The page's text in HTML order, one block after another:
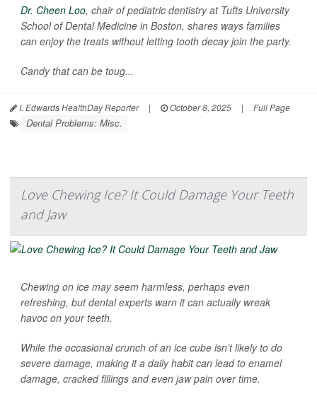
Dr. Cheen Loo, chair of pediatric dentistry at Tufts University
School of Dental Medicine in Boston, shares ways families
can enjoy the treats without letting tooth decay join the party.
Candy that can be toug...
I. Edwards HealthDay Reporter | October 8, 2025 | Full Page
Dental Problems: Misc.
Love Chewing Ice? It Could Damage Your Teeth
and Jaw
Chewing on ice may seem harmless, perhaps even
refreshing, but dental experts warn it can actually wreak
havoc on your teeth.
While the occasional crunch of an ice cube isn’t likely to do
severe damage, making it a daily habit can lead to enamel
damage, cracked fillings and even jaw pain over time.